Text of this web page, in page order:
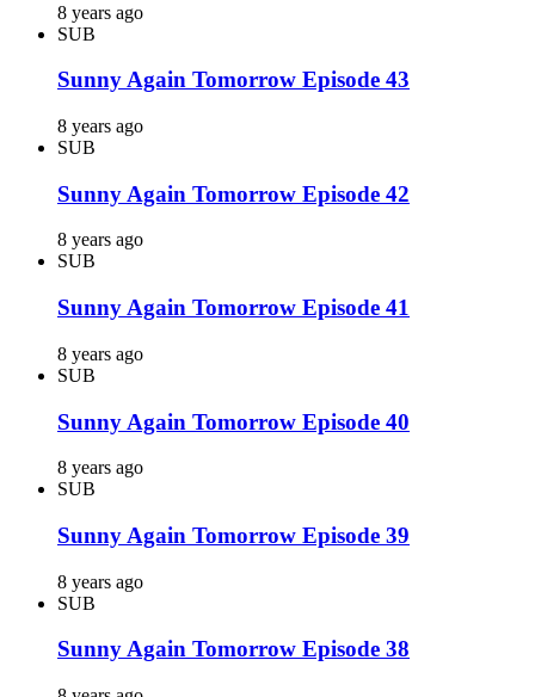
8 years ago
SUB
Sunny Again Tomorrow Episode 43
8 years ago
SUB
Sunny Again Tomorrow Episode 42
8 years ago
SUB
Sunny Again Tomorrow Episode 41
8 years ago
SUB
Sunny Again Tomorrow Episode 40
8 years ago
SUB
Sunny Again Tomorrow Episode 39
8 years ago
SUB
Sunny Again Tomorrow Episode 38